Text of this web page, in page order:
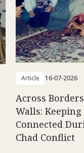
Article 16-07-2026
Across
Walls:
Connected
Chad Conflict